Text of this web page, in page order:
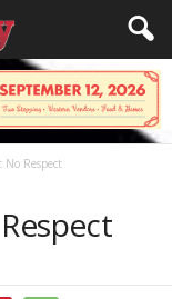
No Respect